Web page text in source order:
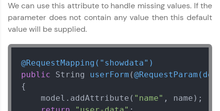
Explore More
Enhance your coding skills with HCL GUVI's
designed to help you master programming
CodeKata:
We can use this attribute to handle missing values. If the
parameter does not contain any value then this default
value will be supplied.
@RequestMapping("showdata")
public String userForm (
{
    model.addAttribute(
"name" , name);